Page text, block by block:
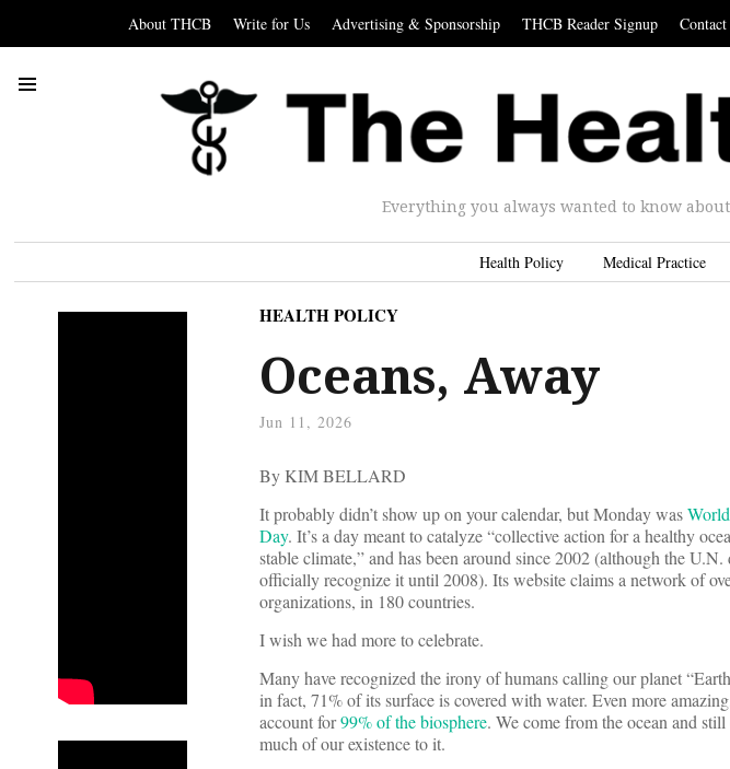
About THCB Write for Us Advertising & Sponsorship THCB Reader Signup
Everything you always wanted to know
Health Policy Medical Practice
HEALTH POLICY
Oceans, Away
Jun 11, 2026
By KIM BELLARD
It probably didn’t show up on your calendar, but Monday was
Day. It’s a day meant to catalyze “collective action for a healthy
stable climate,” and has been around since 2002 (although the U.N.
officially recognize it until 2008). Its website claims a network of
organizations, in 180 countries.
I wish we had more to celebrate.
Many have recognized the irony of humans calling our planet
in fact, 71% of its surface is covered with water. Even more
account for99% of the biosphere. We come from the ocean and
much of our existence to it.